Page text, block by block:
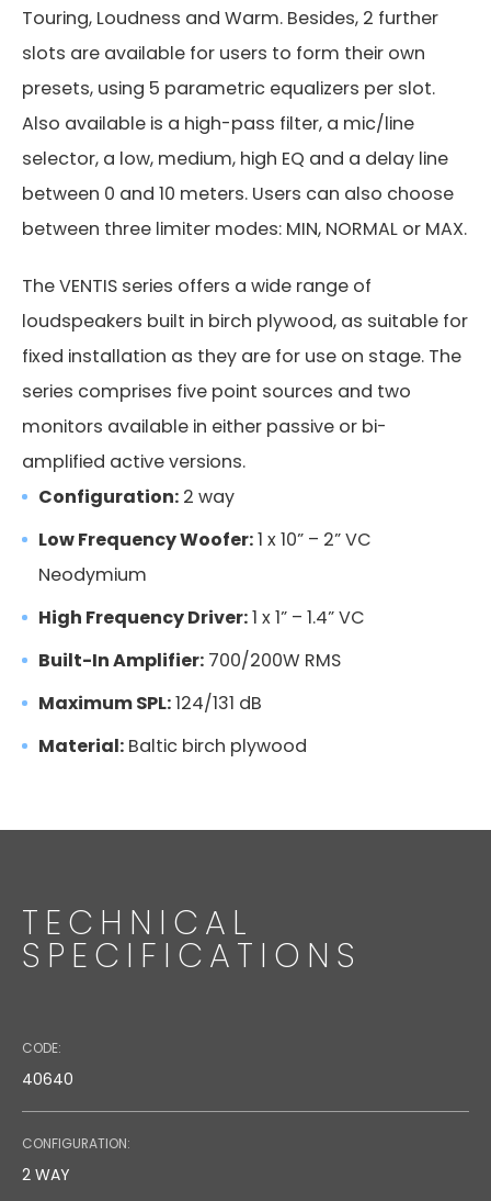
Touring, Loudness and Warm. Besides, 2 further
slots are available for users to form their own
presets, using 5 parametric equalizers per slot.
Also available is a high-pass filter, a mic/line
selector, a low, medium, high EQ and a delay line
between 0 and 10 meters. Users can also choose
between three limiter modes: MIN, NORMAL or MAX.
The VENTIS series offers a wide range of
loudspeakers built in birch plywood, as suitable for
fixed installation as they are for use on stage. The
series comprises five point sources and two
monitors available in either passive or bi-
amplified active versions.
Configuration: 2 way
Low Frequency Woofer:1 x 10” – 2” VC
Neodymium
High Frequency Driver:1 x 1” – 1.4” VC
Built-In Amplifier: 700/200W RMS
Maximum SPL:124/131 dB
Material: Baltic birch plywood
TECHNICAL
SPECIFICATIONS
CODE:
40640
CONFIGURATION:
2 WAY
WMA 560BK
Directional Wall Bracket